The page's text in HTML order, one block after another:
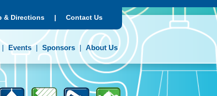
& Directions | Contact Us
Events Sponsors About Us